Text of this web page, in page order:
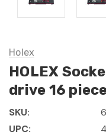
Holex
HOLEX
drive 16
SKU:
UPC: